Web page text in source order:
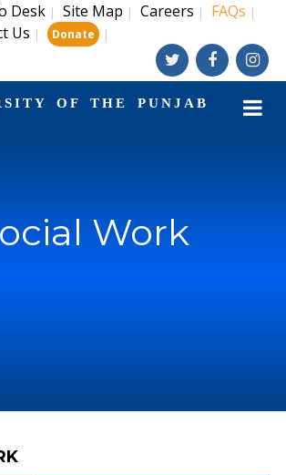
Desk | Site Map | Careers | FAQs |
Us | Donate |
OF THE PUNJAB
Work